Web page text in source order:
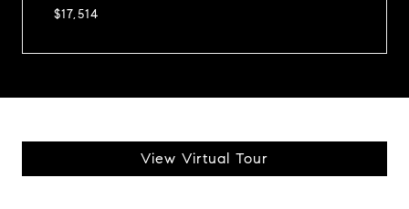
$17,514
View Virtual Tour